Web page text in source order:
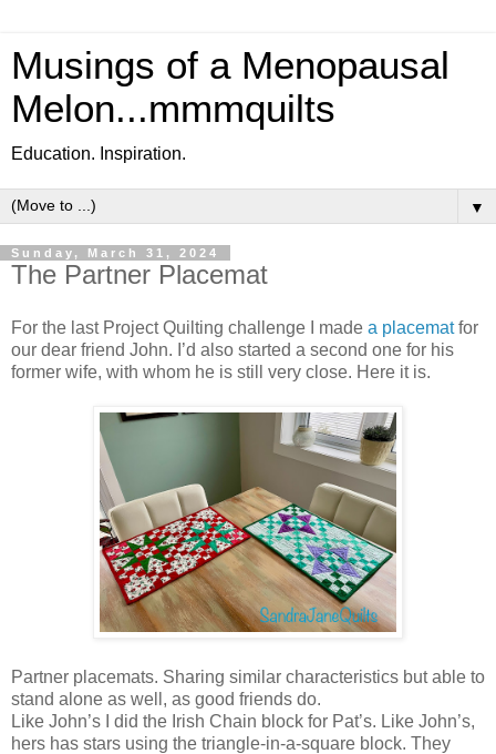
Musings of a Menopausal
Melon...mmmquilts
Education. Inspiration.
▼
Sunday, March 31, 2024
The Partner Placemat
For the last Project Quilting challenge I made a placematfor
our dear friend John. I’d also started a second one for his
former wife, with whom he is still very close. Here it is.
Partner placemats. Sharing similar characteristics but able to
stand alone as well, as good friends do.
Like John’s I did the Irish Chain block for Pat’s. Like John’s,
hers has stars using the triangle-in-a-square block. They